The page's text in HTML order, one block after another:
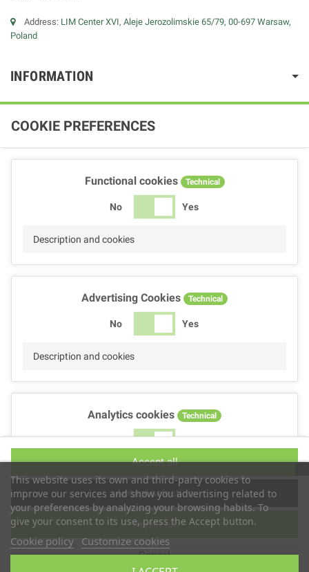
Address: LIM Center XVI, Aleje Jerozolimskie 65/79, 00-697 Warsaw,
Poland
INFORMATION
This website uses its own and third-party cookies to
improve our services and show you advertising related to
your preferences by analyzing your browsing habits. To
give your consent to its use, press the Accept button.
Cookie policy Customize cookies
COOKIE PREFERENCES
Functional cookies Technical
No Yes
Description and cookies
Advertising Cookies Technical
No Yes
Description and cookies
Analytics cookies Technical
No Yes
Performance cookies
No Yes
Cancel
Reject all
Accept selection
Accept all